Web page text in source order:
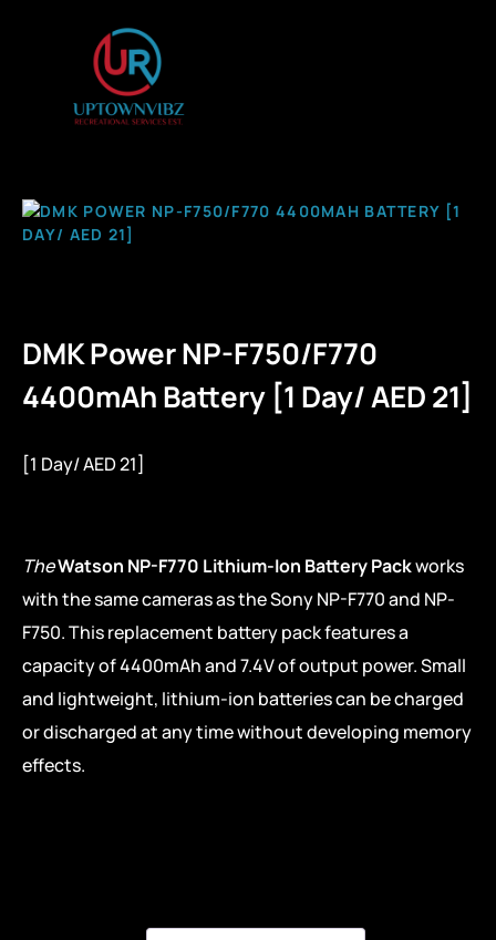
DMK Power NP-F750/F770
4400mAh Battery [1 Day/ AED 21]
[1 Day/ AED 21]
TheWatson NP-F770 Lithium-Ion Battery Packworks
with the same cameras as the Sony NP-F770 and NP-
F750. This replacement battery pack features a
capacity of 4400mAh and 7.4V of output power. Small
and lightweight, lithium-ion batteries can be charged
or discharged at any time without developing memory
effects.